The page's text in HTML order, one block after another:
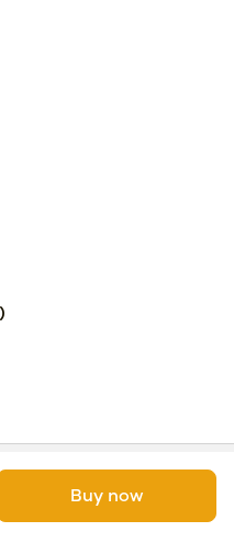
Buy now